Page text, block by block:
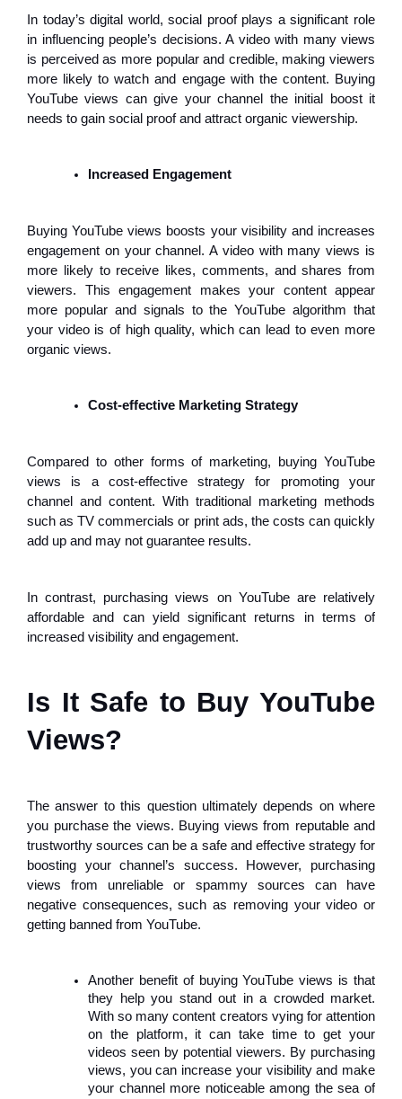
In today’s digital world, social proof plays a significant role
in influencing people’s decisions. A video with many views
is perceived as more popular and credible, making viewers
more likely to watch and engage with the content. Buying
YouTube views can give your channel the initial boost it
needs to gain social proof and attract organic viewership.
Increased Engagement
Buying YouTube views boosts your visibility and increases
engagement on your channel. A video with many views is
more likely to receive likes, comments, and shares from
viewers. This engagement makes your content appear
more popular and signals to the YouTube algorithm that
your video is of high quality, which can lead to even more
organic views.
Cost-effective Marketing Strategy
Compared to other forms of marketing, buying YouTube
views is a cost-effective strategy for promoting your
channel and content. With traditional marketing methods
such as TV commercials or print ads, the costs can quickly
add up and may not guarantee results.
In contrast, purchasing views on YouTube are relatively
affordable and can yield significant returns in terms of
increased visibility and engagement.
Is It Safe to Buy YouTube
Views?
The answer to this question ultimately depends on where
you purchase the views. Buying views from reputable and
trustworthy sources can be a safe and effective strategy for
boosting your channel’s success. However, purchasing
views from unreliable or spammy sources can have
negative consequences, such as removing your video or
getting banned from YouTube.
Another benefit of buying YouTube views is that
they help you stand out in a crowded market.
With so many content creators vying for attention
on the platform, it can take time to get your
videos seen by potential viewers. By purchasing
views, you can increase your visibility and make
your channel more noticeable among the sea of